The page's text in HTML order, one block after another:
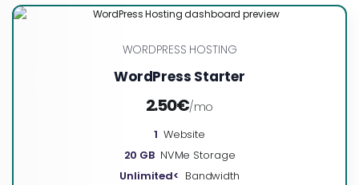
WORDPRESS HOSTING
WordPress Starter
2.50€/mo
1 Website
20 GB NVMe Storage
Unlimited< Bandwidth